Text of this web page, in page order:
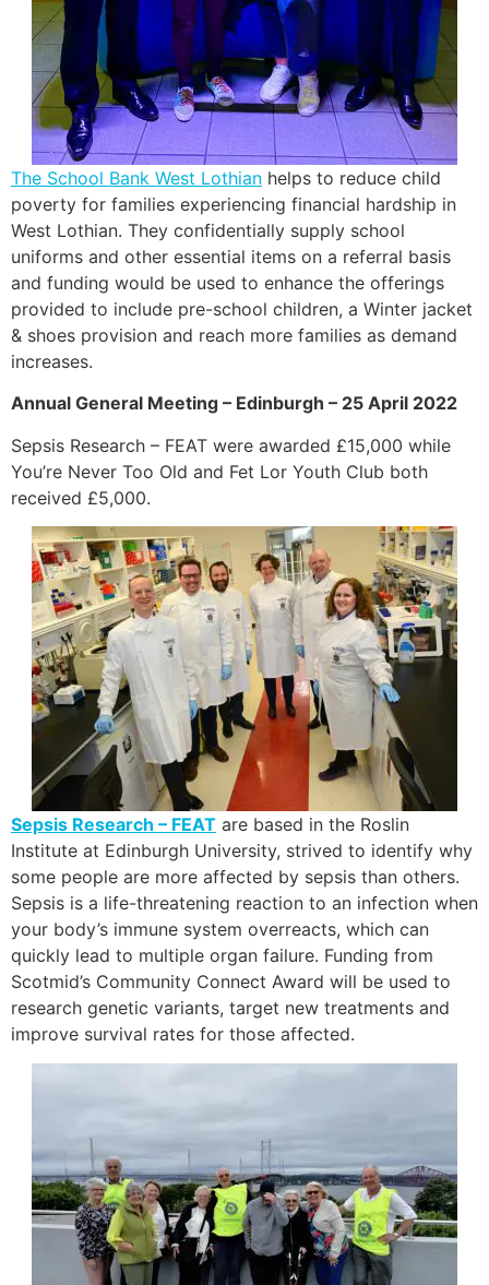
The School Bank West Lothian helps to reduce child
poverty for families experiencing financial hardship in
West Lothian. They confidentially supply school
uniforms and other essential items on a referral basis
and funding would be used to enhance the offerings
provided to include pre-school children, a Winter jacket
& shoes provision and reach more families as demand
increases.
Annual General Meeting – Edinburgh – 25 April 2022
Sepsis Research – FEAT were awarded £15,000 while
You’re Never Too Old and Fet Lor Youth Club both
received £5,000.
Sepsis Research – FEAT are based in the Roslin
Institute at Edinburgh University, strived to identify why
some people are more affected by sepsis than others.
Sepsis is a life-threatening reaction to an infection when
your body’s immune system overreacts, which can
quickly lead to multiple organ failure. Funding from
Scotmid’s Community Connect Award will be used to
research genetic variants, target new treatments and
improve survival rates for those affected.